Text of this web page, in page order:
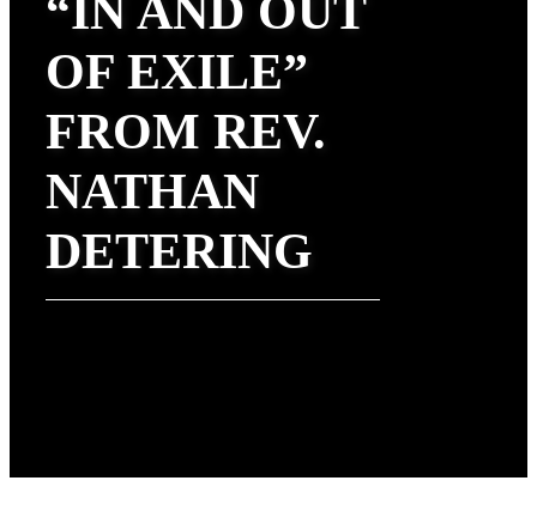
“IN AND OUT
OF EXILE”
FROM REV.
NATHAN
DETERING